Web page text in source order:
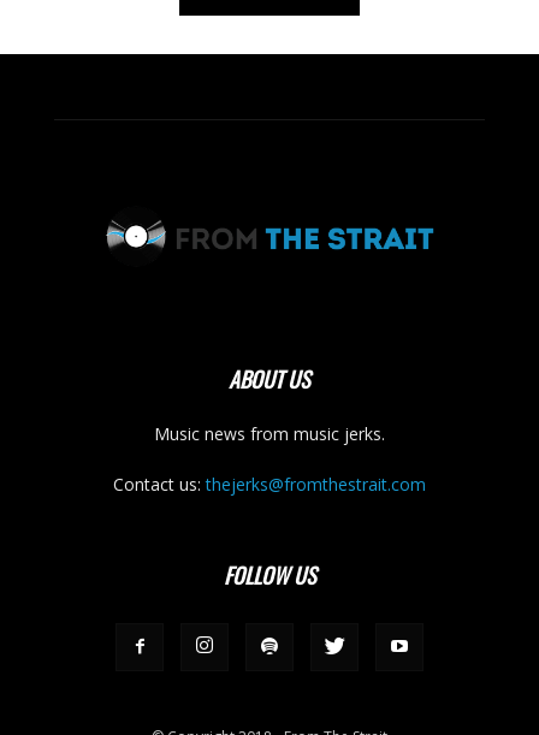
ABOUT US
Music news from music jerks.
Contact us:thejerks@fromthestrait.com
FOLLOW US